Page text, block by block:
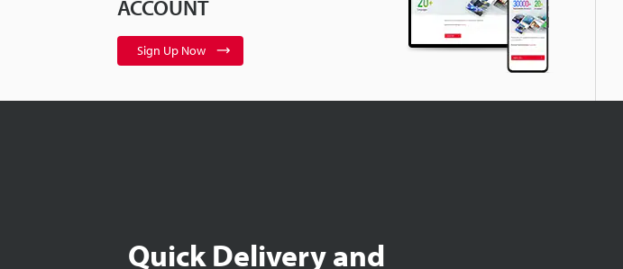
ACCOUNT
Sign Up Now
Quick Delivery and